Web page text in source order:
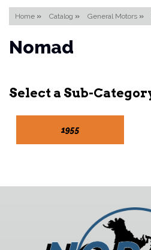
Home » Catalog » General Motors »
Nomad
1955